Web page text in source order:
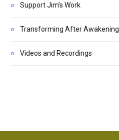
Support Jim's Work
Transforming After Awakening
Videos and Recordings